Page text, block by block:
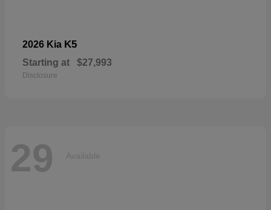
2026 Kia K5
Starting at $27,993
Disclosure
29 Available